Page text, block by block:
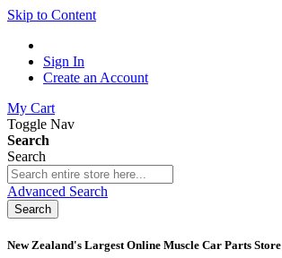
Skip to Content
Sign In
Create an Account
My Cart
Toggle Nav
Search
Search
Advanced Search
Search
New Zealand's Largest Online Muscle Car Parts Store